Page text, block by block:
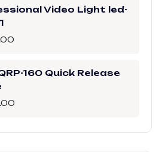
Video Light led-
160 Quick Release